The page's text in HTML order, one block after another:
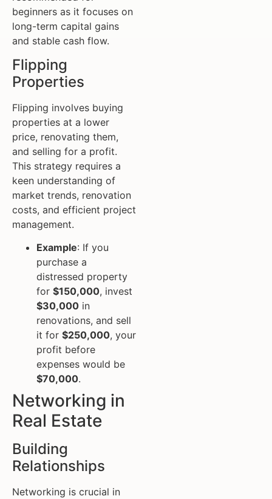
beginners as it focuses on
long-term capital gains
and stable cash flow.
Flipping
Properties
Flipping involves buying
properties at a lower
price, renovating them,
and selling for a profit.
This strategy requires a
keen understanding of
market trends, renovation
costs, and efficient project
management.
Example: If you
purchase a
distressed property
for $150,000, invest
$30,000 in
renovations, and sell
it for $250,000, your
profit before
expenses would be
$70,000.
Networking in
Real Estate
Building
Relationships
Networking is crucial in